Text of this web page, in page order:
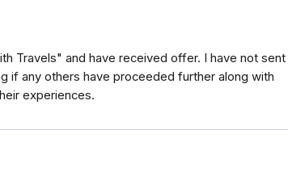
Travels" and have received offer. I have not sent
if any others have proceeded further along with
experiences.